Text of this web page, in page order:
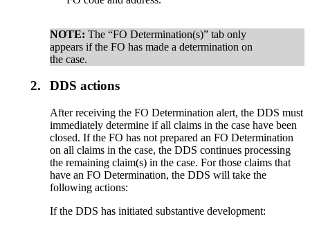
NOTE: The “FO Determination(s)” tab only
appears if the FO has made a determination on
the case.
2. DDS actions
After receiving the FO Determination alert, the DDS must
immediately determine if all claims in the case have been
closed. If the FO has not prepared an FO Determination
on all claims in the case, the DDS continues processing
the remaining claim(s) in the case. For those claims that
have an FO Determination, the DDS will take the
following actions:
If the DDS has initiated substantive development: